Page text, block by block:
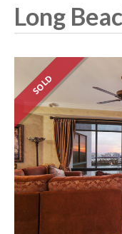
Long
SOLD